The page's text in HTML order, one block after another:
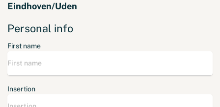
Eindhoven/Uden
Personal info
First name
Insertion